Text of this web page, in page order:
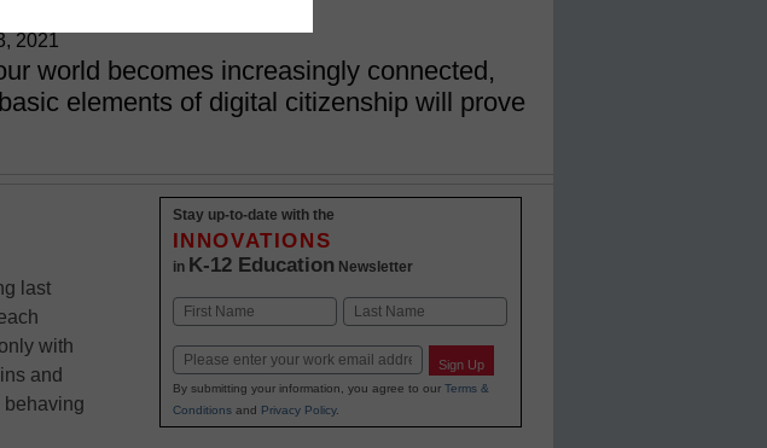
2021
world becomes increasingly connected,
elements of digital citizenship will prove
last
with
and
behaving
Stay up-to-date with the
INNOVATIONS
in K-12 Education Newsletter
Name
Email Sign Up
By submitting your information, you agree to our Terms &
Conditionsand Privacy Policy.